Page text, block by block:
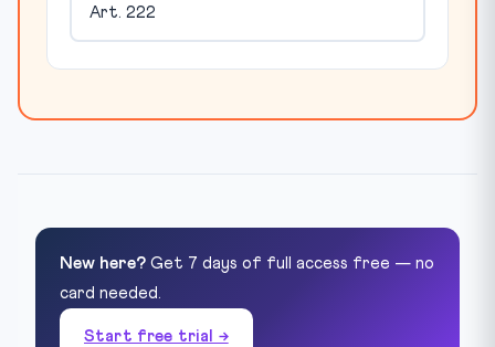
Art. 222
New here? Get 7 days of full access free — no
card needed.
Start free trial →